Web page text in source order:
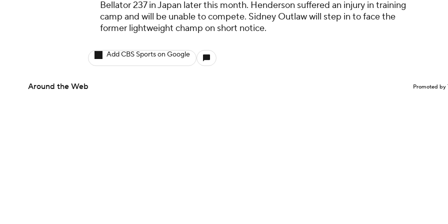
Bellator 237 in Japan later this month. Henderson suffered an injury in training
camp and will be unable to compete. Sidney Outlaw will step in to face the
former lightweight champ on short notice.
Add CBS Sports on Google
Around the Web Promoted by